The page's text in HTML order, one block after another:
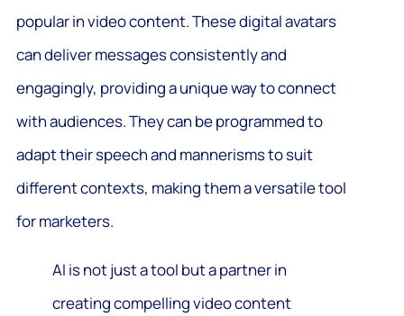
popular in video content. These digital avatars
can deliver messages consistently and
engagingly, providing a unique way to connect
with audiences. They can be programmed to
adapt their speech and mannerisms to suit
different contexts, making them a versatile tool
for marketers.
AI is not just a tool but a partner in
creating compelling video content